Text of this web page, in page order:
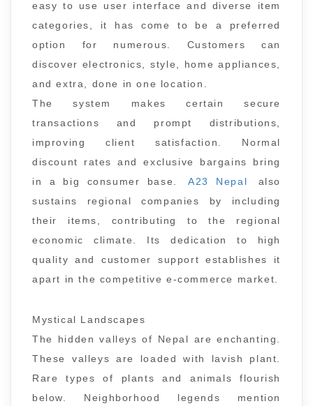
easy to use user interface and diverse item
categories, it has come to be a preferred
option for numerous. Customers can
discover electronics, style, home appliances,
and extra, done in one location.
The system makes certain secure
transactions and prompt distributions,
improving client satisfaction. Normal
discount rates and exclusive bargains bring
in a big consumer base.
A23 Nepal
also
sustains regional companies by including
their items, contributing to the regional
economic climate. Its dedication to high
quality and customer support establishes it
apart in the competitive e-commerce market.
Mystical Landscapes
The hidden valleys of Nepal are enchanting.
These valleys are loaded with lavish plant.
Rare types of plants and animals flourish
below. Neighborhood legends mention